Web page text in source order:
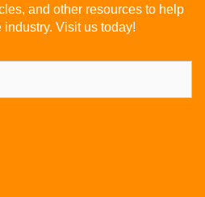
and other resources to help
Visit us today!